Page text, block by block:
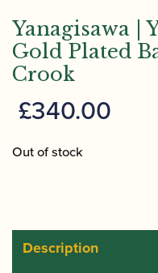
Yanagisawa |
Gold Plated
Crook
£340.00
Out of stock
Description